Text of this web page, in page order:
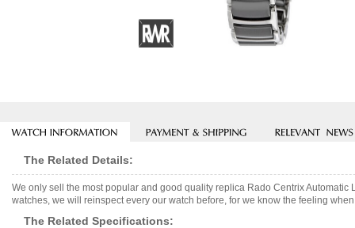
The Related Details:
We only sell the most popular and good quality replica Rado Centrix
watches, we will reinspect every our watch before, for we know the feeling
The Related Specifications: